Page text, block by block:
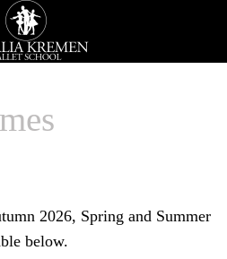
2026, Spring and Summer
below.